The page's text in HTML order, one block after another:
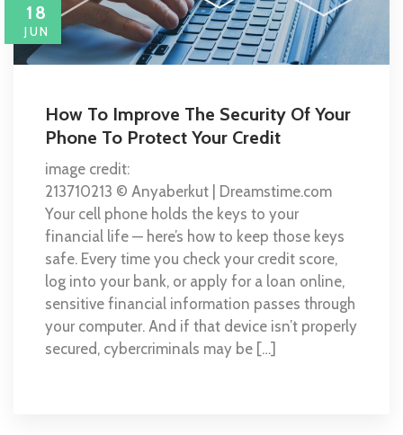
18
JUN
How To Improve The Security Of Your
Phone To Protect Your Credit
image credit:
213710213 © Anyaberkut | Dreamstime.com
Your cell phone holds the keys to your
financial life — here’s how to keep those keys
safe. Every time you check your credit score,
log into your bank, or apply for a loan online,
sensitive financial information passes through
your computer. And if that device isn’t properly
secured, cybercriminals may be […]